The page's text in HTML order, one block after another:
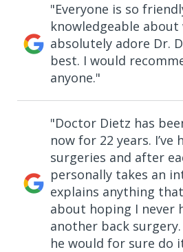
"Everyone is so
knowledgeable about
absolutely adore Dr.
best. I would
anyone."
"Doctor Dietz has
now for 22 years. I’ve
surgeries and after
personally takes an
explains anything
about hoping I never
another back
he would for sure do